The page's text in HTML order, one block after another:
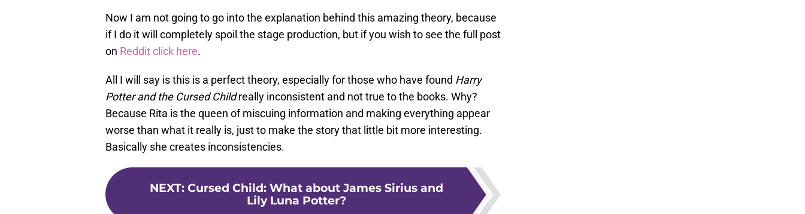
Now I am not going to go into the explanation behind this amazing theory, because
if I do it will completely spoil the stage production, but if you wish to see the full post
on Reddit click here.
All I will say is this is a perfect theory, especially for those who have found Harry
Potter and the Cursed Childreally inconsistent and not true to the books. Why?
Because Rita is the queen of miscuing information and making everything appear
worse than what it really is, just to make the story that little bit more interesting.
Basically she creates inconsistencies.
NEXT: Cursed Child: What about James Sirius and
Lily Luna Potter?